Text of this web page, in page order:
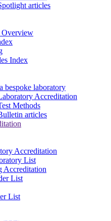
articles
Overview
Index
bespoke laboratory
Accreditation
Methods
articles
Accreditation
List
Accreditation
List
List